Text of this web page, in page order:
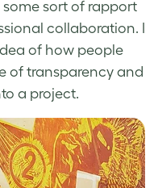
some sort of rapport
collaboration. I
of how people
of transparency and
a project.